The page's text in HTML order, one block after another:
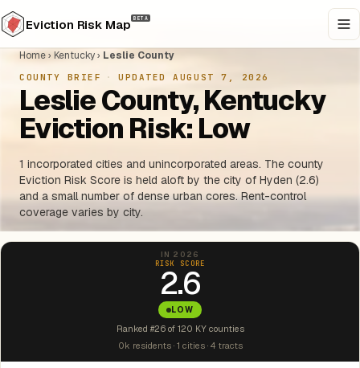
Eviction Risk Map BETA
Home› Kentucky› Leslie County
COUNTY BRIEF · UPDATED AUGUST 7, 2026
Leslie County, Kentucky
Eviction Risk: Low
1 incorporated cities and unincorporated areas. The county
Eviction Risk Score is held aloft by the city of Hyden (2.6)
and a small number of dense urban cores. Rent-control
coverage varies by city.
IN 2026
RISK SCORE
2.6
LOW
Ranked #26 of 120 KY counties
0k residents · 1 cities · 4 tracts